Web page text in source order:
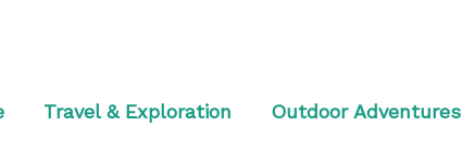
Travel & Exploration Outdoor Adventures